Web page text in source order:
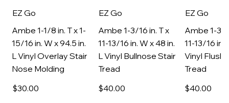
EZ Go
Ambe 1-1/8 in. T x 1-
15/16 in. W x 94.5 in.
L Vinyl Overlay Stair
Nose Molding
$30.00
EZ Go
Ambe 1-3/16 in. T x
11-13/16 in. W x 48 in.
L Vinyl Bullnose Stair
Tread
$40.00
EZ Go
Ambe 1-3/
11-13/16 in.
Vinyl Flush
Tread
$40.00